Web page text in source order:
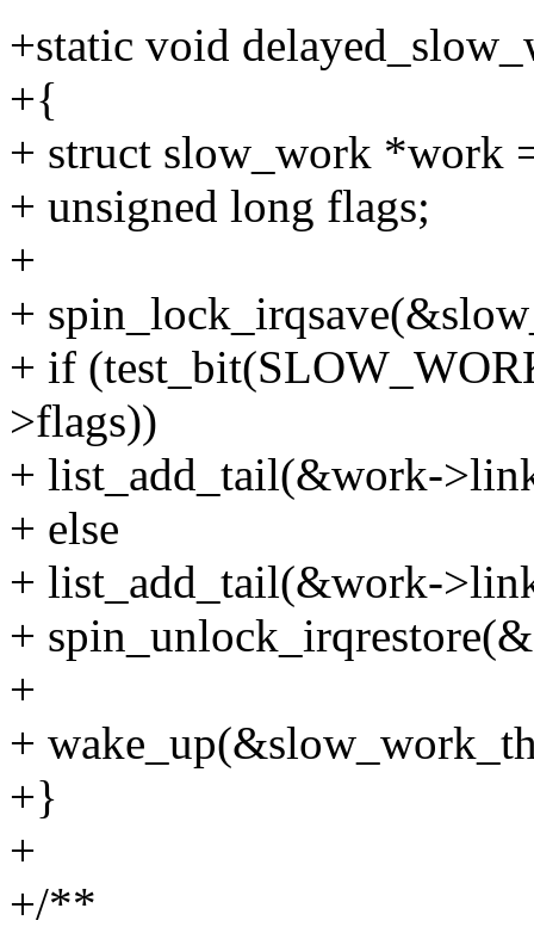
+static void
+{
+ struct slow_work *work
+ unsigned long flags;
+
+
+ if
>flags))
+ list_add_tail(&work-
+ else
+ list_add_tail(&work-
+
+
+
+}
+
+/**